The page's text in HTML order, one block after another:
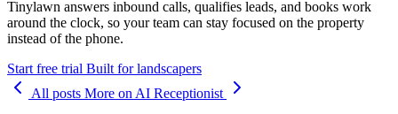
Tinylawn answers inbound calls, qualifies leads, and books work
around the clock, so your team can stay focused on the property
instead of the phone.
Start free trial Built for landscapers
All posts More on AI Receptionist